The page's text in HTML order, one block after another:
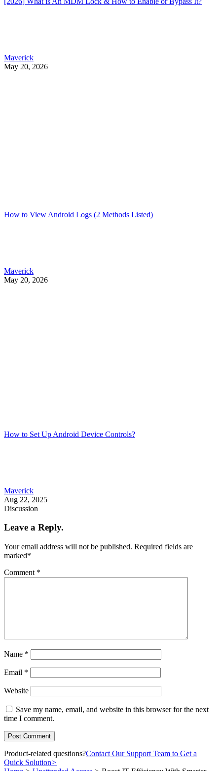
Maverick
May 20, 2026
How to View Android Logs (2 Methods Listed)
Maverick
May 20, 2026
How to Set Up Android Device Controls?
Maverick
Aug 22, 2025
Discussion
Leave a Reply.
Your email address will not be published. Required fields are
marked*
Comment *
Name *
Email *
Website
Save my name, email, and website in this browser for the next
time I comment.
Product-related questions?Contact Our Support Team to Get a
Quick Solution>